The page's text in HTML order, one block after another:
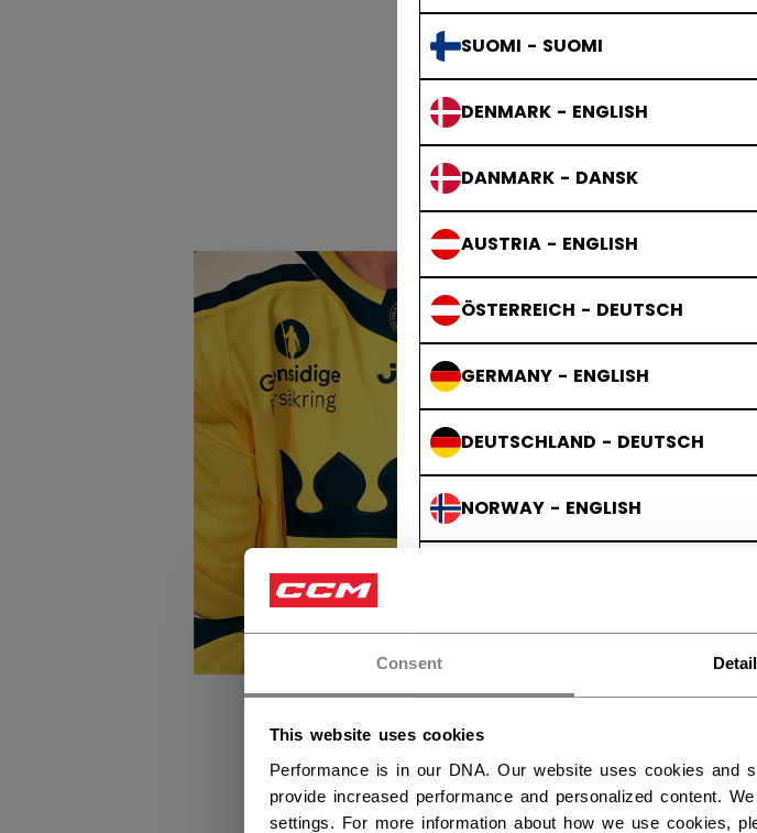
Consent
This website uses cookies
Performance is in our DNA. Our website uses cookies and
provide increased performance and personalized content.
settings. For more information about how we use cookies,
SUOMI - SUOMI
DENMARK - ENGLISH
DANMARK - DANSK
AUSTRIA - ENGLISH
ÖSTERREICH - DEUTSCH
GERMANY - ENGLISH
DEUTSCHLAND - DEUTSCH
NORWAY - ENGLISH